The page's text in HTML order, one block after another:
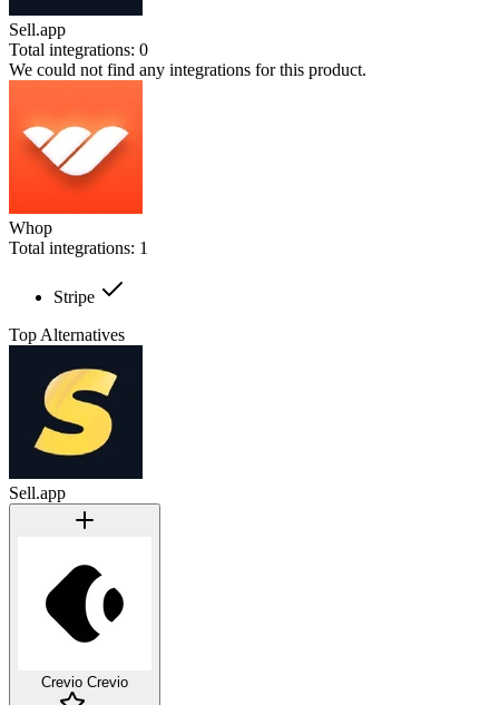
Sell.app
Total integrations: 0
We could not find any integrations for this product.
Whop
Total integrations: 1
Stripe
Top Alternatives
Sell.app
Crevio Crevio